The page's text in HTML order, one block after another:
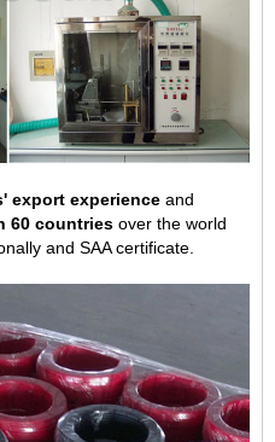
export experience and
60 countries over the world
and SAA certificate.